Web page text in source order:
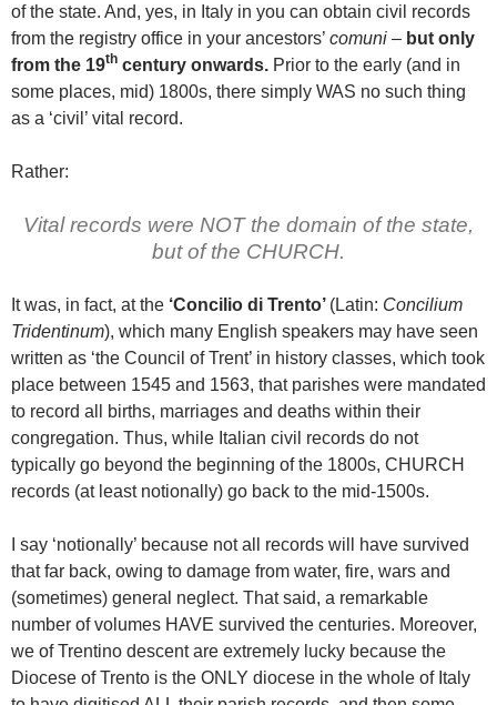
of the state. And, yes, in Italy in you can obtain civil records
from the registry office in your ancestors’ comuni – but only
from the 19th century onwards. Prior to the early (and in
some places, mid) 1800s, there simply WAS no such thing
as a ‘civil’ vital record.
Rather:
Vital records were NOT the domain of the state,
but of the CHURCH.
It was, in fact, at the ‘Concilio di Trento’ (Latin: Concilium
Tridentinum), which many English speakers may have seen
written as ‘the Council of Trent’ in history classes, which took
place between 1545 and 1563, that parishes were mandated
to record all births, marriages and deaths within their
congregation. Thus, while Italian civil records do not
typically go beyond the beginning of the 1800s, CHURCH
records (at least notionally) go back to the mid-1500s.
I say ‘notionally’ because not all records will have survived
that far back, owing to damage from water, fire, wars and
(sometimes) general neglect. That said, a remarkable
number of volumes HAVE survived the centuries. Moreover,
we of Trentino descent are extremely lucky because the
Diocese of Trento is the ONLY diocese in the whole of Italy